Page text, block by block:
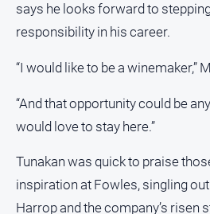
says he looks forward to
responsibility in his career.
“I would like to be a winemaker,”
“And that opportunity could be
would love to stay here.”
Tunakan was quick to praise
inspiration at Fowles, singling
Harrop and the company’s risen